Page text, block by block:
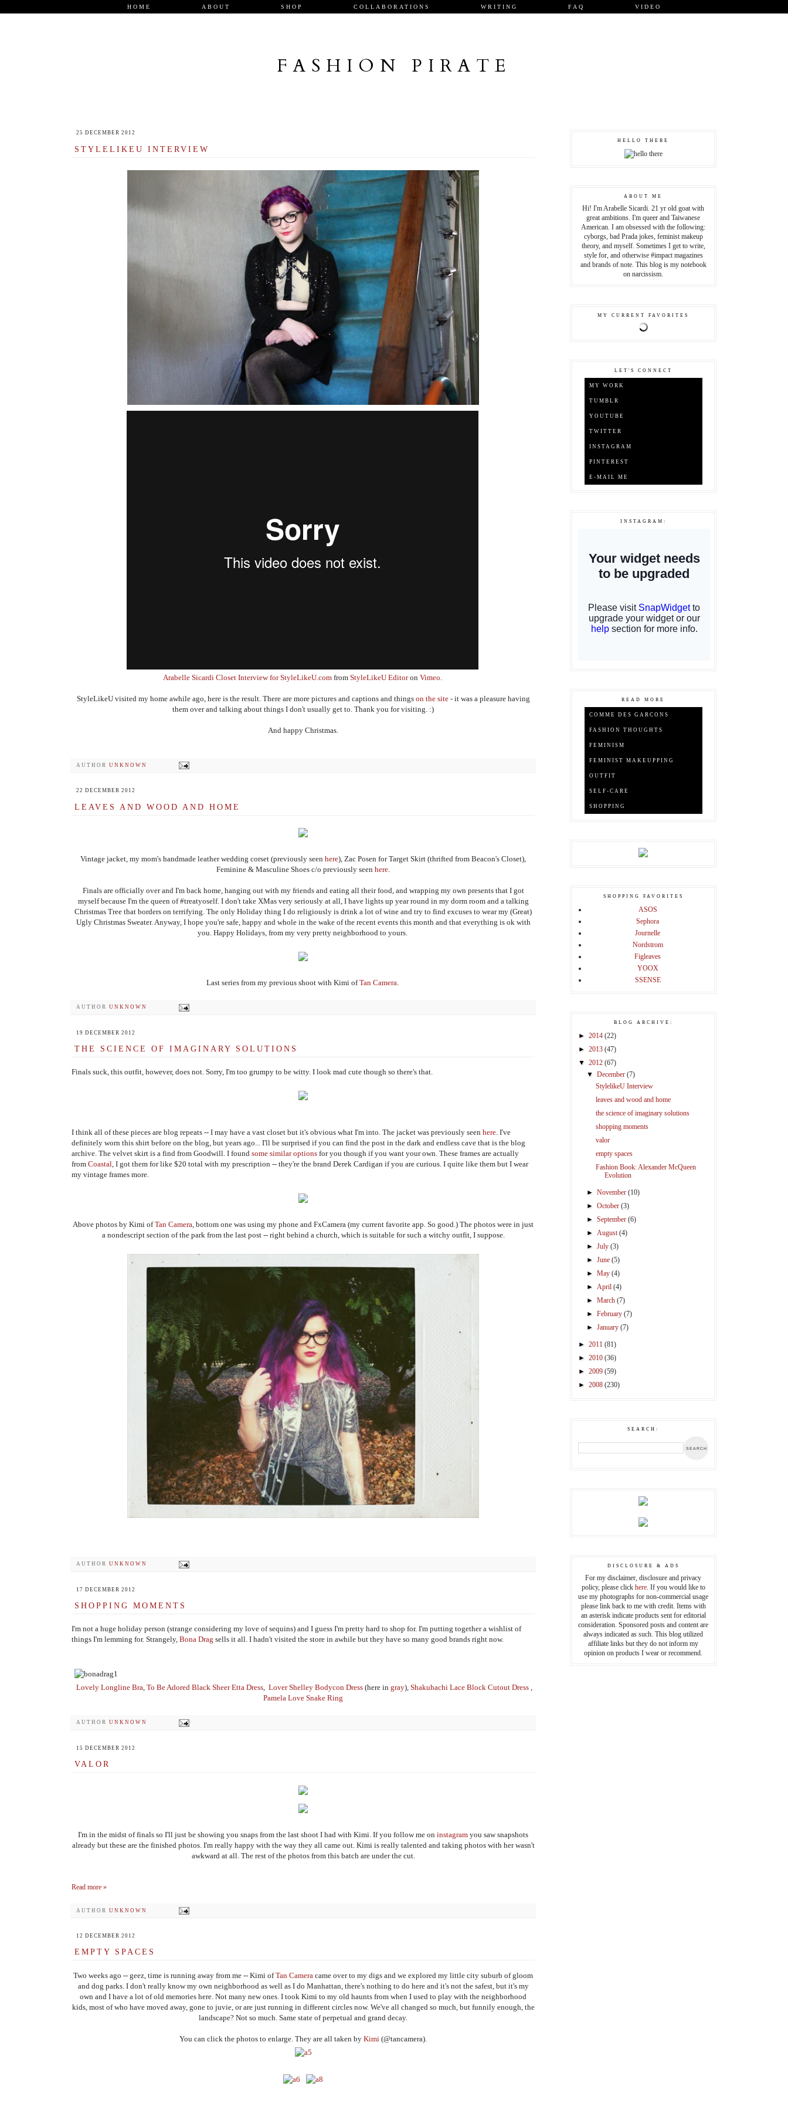
HOME ABOUT SHOP COLLABORATIONS WRITING FAQ VIDEO
FASHION PIRATE
25 DECEMBER 2012
STYLELIKEU INTERVIEW
Arabelle Sicardi Closet Interview for StyleLikeU.comfrom StyleLikeU Editoron Vimeo.
StyleLikeU visited my home awhile ago, here is the result. There are more pictures and captions and things on the site- it was a pleasure having
them over and talking about things I don't usually get to. Thank you for visiting. :)
And happy Christmas.
AUTHOR UNKNOWN
22 DECEMBER 2012
LEAVES AND WOOD AND HOME
Vintage jacket, my mom's handmade leather wedding corset (previously seen here), Zac Posen for Target Skirt (thrifted from Beacon's Closet),
Feminine & Masculine Shoes c/o previously seen here.
Finals are officially over and I'm back home, hanging out with my friends and eating all their food, and wrapping my own presents that I got
myself because I'm the queen of #treatyoself. I don't take XMas very seriously at all, I have lights up year round in my dorm room and a talking
Christmas Tree that borders on terrifying. The only Holiday thing I do religiously is drink a lot of wine and try to find excuses to wear my (Great)
Ugly Christmas Sweater. Anyway, I hope you're safe, happy and whole in the wake of the recent events this month and that everything is ok with
you. Happy Holidays, from my very pretty neighborhood to yours.
Last series from my previous shoot with Kimi ofTan Camera.
AUTHOR UNKNOWN
19 DECEMBER 2012
THE SCIENCE OF IMAGINARY SOLUTIONS
Finals suck, this outfit, however, does not. Sorry, I'm too grumpy to be witty. I look mad cute though so there's that.
I think all of these pieces are blog repeats -- I may have a vast closet but it's obvious what I'm into. The jacket was previously seen here. I've
definitely worn this shirt before on the blog, but years ago... I'll be surprised if you can find the post in the dark and endless cave that is the blog
archive. The velvet skirt is a find from Goodwill. I found some similaroptions for you though if you want your own. These frames are actually
from Coastal, I got them for like $20 total with my prescription -- they're the brand Derek Cardigan if you are curious. I quite like them but I wear
my vintage frames more.
Above photos by Kimi ofTan Camera, bottom one was using my phone and FxCamera (my current favorite app. So good.) The photos were in just
a nondescript section of the park from the last post -- right behind a church, which is suitable for such a witchy outfit, I suppose.
AUTHOR UNKNOWN
17 DECEMBER 2012
SHOPPING MOMENTS
I'm not a huge holiday person (strange considering my love of sequins) and I guess I'm pretty hard to shop for. I'm putting together a wishlist of
things I'm lemming for. Strangely, Bona Drag sells it all. I hadn't visited the store in awhile but they have so many good brands right now.
Lovely Longline Bra, To Be Adored Black Sheer Etta Dress, Lover Shelley Bodycon Dress(here in gray), Shakuhachi Lace Block Cutout Dress,
Pamela Love Snake Ring
AUTHOR UNKNOWN
15 DECEMBER 2012
VALOR
I'm in the midst of finals so I'll just be showing you snaps from the last shoot I had with Kimi. If you follow me on instagram you saw snapshots
already but these are the finished photos. I'm really happy with the way they all came out. Kimi is really talented and taking photos with her wasn't
awkward at all. The rest of the photos from this batch are under the cut.
Read more »
AUTHOR UNKNOWN
12 DECEMBER 2012
EMPTY SPACES
Two weeks ago -- geez, time is running away from me -- Kimi ofTan Camera came over to my digs and we explored my little city suburb of gloom
and dog parks. I don't really know my own neighborhood as well as I do Manhattan, there's nothing to do here and it's not the safest, but it's my
own and I have a lot of old memories here. Not many new ones. I took Kimi to my old haunts from when I used to play with the neighborhood
kids, most of who have moved away, gone to juvie, or are just running in different circles now. We've all changed so much, but funnily enough, the
landscape? Not so much. Same state of perpetual and grand decay.
You can click the photos to enlarge. They are all taken by Kimi (@tancamera).
HELLO THERE
ABOUT ME
Hi! I'm Arabelle Sicardi. 21 yr old goat with
great ambitions. I'm queer and Taiwanese
American. I am obsessed with the following:
cyborgs, bad Prada jokes, feminist makeup
theory, and myself. Sometimes I get to write,
style for, and otherwise #impact magazines
and brands of note. This blog is my notebook
on narcissism.
MY CURRENT FAVORITES
LET'S CONNECT
MY WORK
TUMBLR
YOUTUBE
TWITTER
INSTAGRAM
PINTEREST
E-MAIL ME
INSTAGRAM:
READ MORE
COMME DES GARCONS
FASHION THOUGHTS
FEMINISM
FEMINIST MAKEUPPING
OUTFIT
SELF-CARE
SHOPPING
SHOPPING FAVORITES
ASOS
Sephora
Journelle
Nordstrom
Figleaves
YOOX
SSENSE
BLOG ARCHIVE:
► 2014 (22)
► 2013 (47)
▼ 2012 (67)
▼December(7)
StylelikeU Interview
leaves and wood and home
the science of imaginary solutions
shopping moments
valor
empty spaces
Fashion Book: Alexander McQueen
Evolution
►November(10)
►October(3)
►September(6)
►August(4)
►July(3)
►June(5)
►May(4)
►April(4)
►March(7)
►February(7)
►January(7)
► 2011 (81)
► 2010 (36)
► 2009 (59)
► 2008 (230)
SEARCH:
DISCLOSURE & ADS
For my disclaimer, disclosure and privacy
policy, please click here. If you would like to
use my photographs for non-commercial usage
please link back to me with credit. Items with
an asterisk indicate products sent for editorial
consideration. Sponsored posts and content are
always indicated as such. This blog utilized
affiliate links but they do not inform my
opinion on products I wear or recommend.